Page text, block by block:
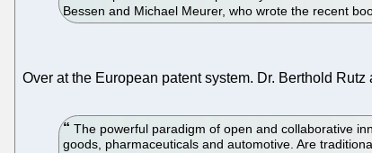
Bessen and Michael Meurer, who wrote the recent
Over at the European patent system. Dr. Berthold
The powerful paradigm of open and collaborative
goods, pharmaceuticals and automotive. Are